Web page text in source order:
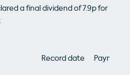
a final dividend of 7.9p for
Record date Payment